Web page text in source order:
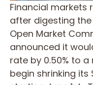
Financial markets
after digesting
Open Market
announced it
rate by 0.50% to a
begin shrinking